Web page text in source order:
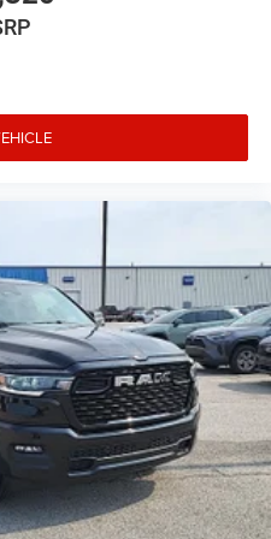
heated.
to remotely start the